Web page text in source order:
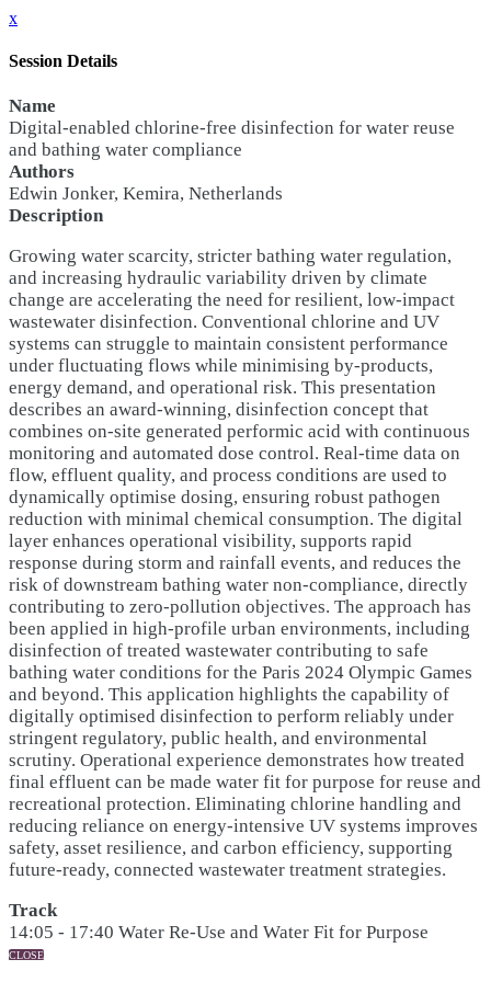
x
Session Details
Name
Digital-enabled chlorine-free disinfection for water reuse
and bathing water compliance
Authors
Edwin Jonker, Kemira, Netherlands
Description
Growing water scarcity, stricter bathing water regulation,
and increasing hydraulic variability driven by climate
change are accelerating the need for resilient, low-impact
wastewater disinfection. Conventional chlorine and UV
systems can struggle to maintain consistent performance
under fluctuating flows while minimising by-products,
energy demand, and operational risk. This presentation
describes an award-winning, disinfection concept that
combines on-site generated performic acid with continuous
monitoring and automated dose control. Real-time data on
flow, effluent quality, and process conditions are used to
dynamically optimise dosing, ensuring robust pathogen
reduction with minimal chemical consumption. The digital
layer enhances operational visibility, supports rapid
response during storm and rainfall events, and reduces the
risk of downstream bathing water non-compliance, directly
contributing to zero-pollution objectives. The approach has
been applied in high-profile urban environments, including
disinfection of treated wastewater contributing to safe
bathing water conditions for the Paris 2024 Olympic Games
and beyond. This application highlights the capability of
digitally optimised disinfection to perform reliably under
stringent regulatory, public health, and environmental
scrutiny. Operational experience demonstrates how treated
final effluent can be made water fit for purpose for reuse and
recreational protection. Eliminating chlorine handling and
reducing reliance on energy-intensive UV systems improves
safety, asset resilience, and carbon efficiency, supporting
future-ready, connected wastewater treatment strategies.
Track
14:05 - 17:40 Water Re-Use and Water Fit for Purpose
CLOSE